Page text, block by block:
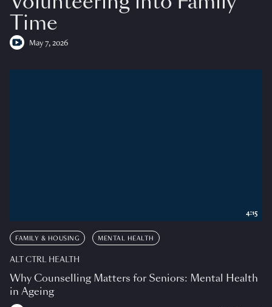
Time
May 7, 2026
FAMILY & HOUSING MENTAL HEALTH
ALT CTRL HEALTH
Why Counselling Matters for Seniors: Mental Health
in Ageing
4:15